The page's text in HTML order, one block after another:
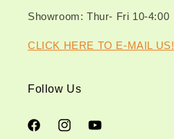
Showroom: Thur- Fri 10-4:00
CLICK HERE TO E-MAIL US!
Follow Us
FacebookInstagramYouTube